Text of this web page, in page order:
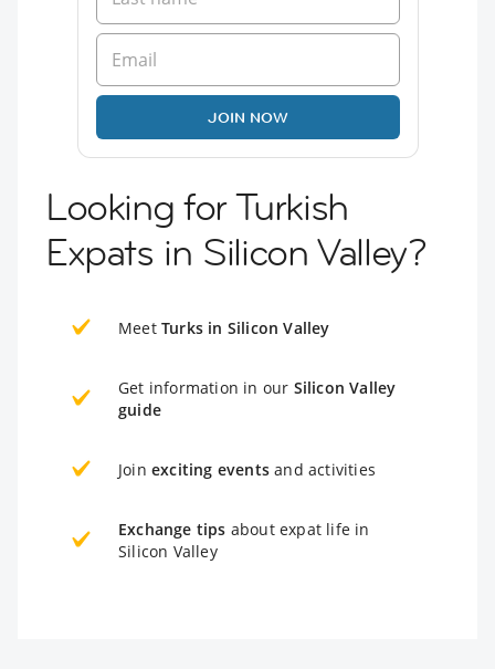
JOIN NOW
Looking for Turkish
Expats in Silicon Valley?
Meet Turks in Silicon Valley
Get information in our Silicon Valley
guide
Join exciting events and activities
Exchange tips about expat life in
Silicon Valley